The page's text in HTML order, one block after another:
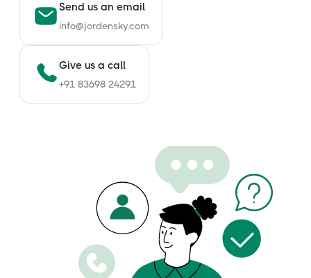
Send us an email
info@jordensky.com
Give us a call
+91 83698 24291